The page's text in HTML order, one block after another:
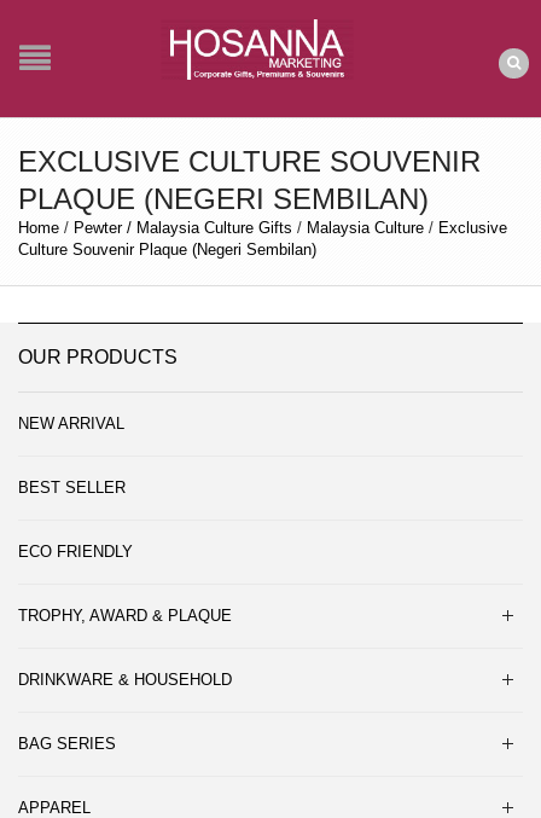
EXCLUSIVE CULTURE SOUVENIR
PLAQUE (NEGERI SEMBILAN)
Home / Pewter / Malaysia Culture Gifts / Malaysia Culture / Exclusive
Culture Souvenir Plaque (Negeri Sembilan)
OUR PRODUCTS
NEW ARRIVAL
BEST SELLER
ECO FRIENDLY
TROPHY, AWARD & PLAQUE
DRINKWARE & HOUSEHOLD
BAG SERIES
APPAREL